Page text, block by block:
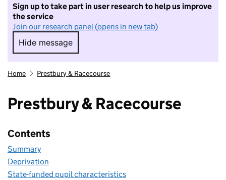
Sign up to take part in user research to help us improve
the service
Join our research panel (opens in new tab)
Hide message
Hide message. I do not want to take part in
Home Prestbury & Racecourse
Prestbury & Racecourse
Contents
Summary
Deprivation
State-funded pupil characteristics